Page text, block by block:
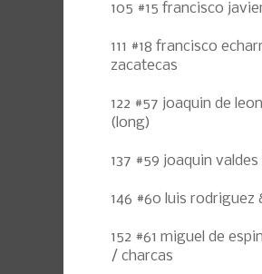
105 #15 francisco
111 #18 francisco
zacatecas
122 #57 joaquin de
(long)
137 #59 joaquin
146 #60 luis
152 #61 miguel de
/ charcas